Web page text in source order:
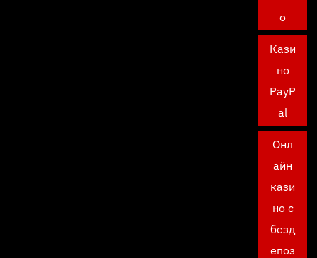
о
Кази
но
PayP
al
Онл
айн
кази
но с
безд
епоз